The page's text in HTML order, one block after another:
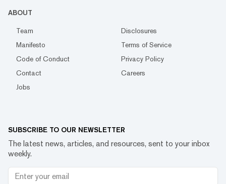
ABOUT
Team
Disclosures
Manifesto
Terms of Service
Code of Conduct
Privacy Policy
Contact
Careers
Jobs
SUBSCRIBE TO OUR NEWSLETTER
The latest news, articles, and resources, sent to your inbox
weekly.